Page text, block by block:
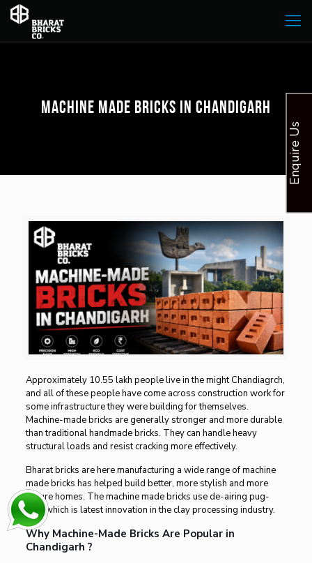
Machine Made Bricks in Chandigarh
Approximately 10.55 lakh people live in the might Chandiagrch,
and all of these people have come across construction work for
some infrastructure they were building for themselves.
Machine-made bricks are generally stronger and more durable
than traditional handmade bricks. They can handle heavy
structural loads and resist cracking more effectively.
Bharat bricks are here manufacturing a wide range of machine
made bricks has helped build better, more stylish and more
secure homes. The machine made bricks use de-airing pug-
mill, which is latest innovation in the clay processing industry.
Why Machine-Made Bricks Are Popular in
Chandigarh ?
Enquire Us